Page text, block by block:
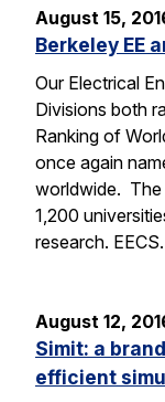
August 15,
Berkeley EE
Our Electrical
Divisions both
Ranking of
once again
worldwide. The
1,200
research.
August 12,
Simit: a
efficient